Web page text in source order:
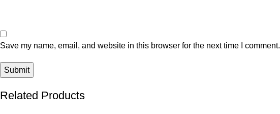
Save my name, email, and website in this browser for the next time I comment.
Related Products